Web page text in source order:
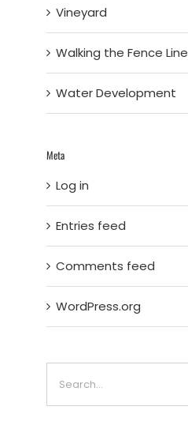
Vineyard
Walking the Fence Line
Water Development
Meta
Log in
Entries feed
Comments feed
WordPress.org